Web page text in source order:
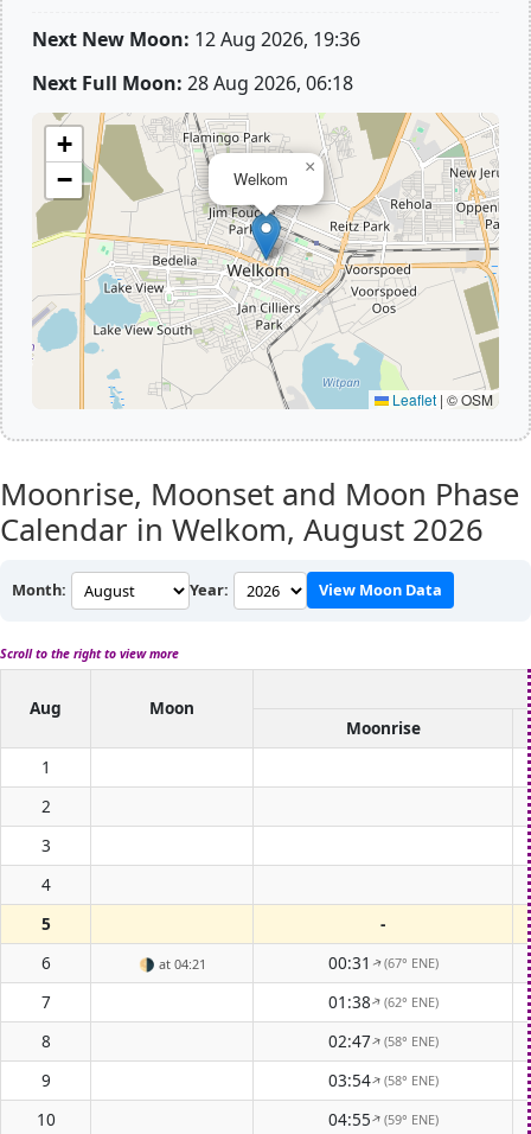
Next New Moon: 12 Aug 2026, 19:36
Next Full Moon: 28 Aug 2026, 06:18
Welkom
×
+
−
Leaflet | © OSM
Moonrise, Moonset and Moon Phase
Calendar in Welkom, August 2026
Month: Year: View Moon Data
Scroll to the right to view more
Aug
Moon
Moonrise
1
2
3
4
5
-
6
🌗 at 04:21 00:31↑(67° ENE)
7 01:38↑(62° ENE)
8 02:47↑(58° ENE)
9 03:54↑(58° ENE)
10 04:55↑(59° ENE)